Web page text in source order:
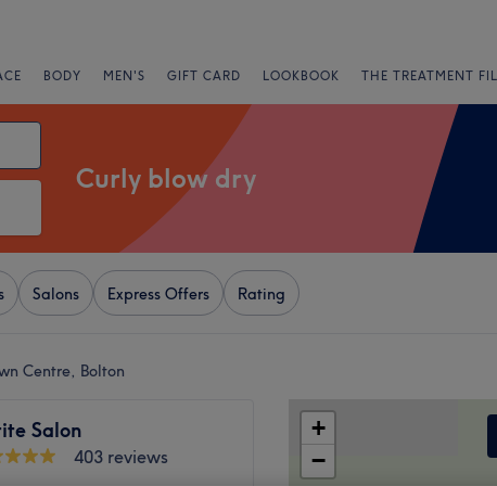
BODY MEN'S GIFT CARD LOOKBOOK THE TREATMENT
Curly blow dry
Salons Express Offers Rating
Centre, Bolton
Salon
403 reviews
+
−